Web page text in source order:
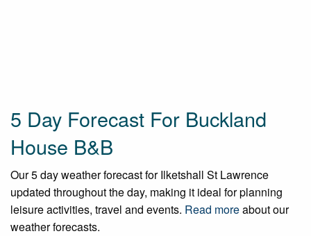
5 Day Forecast For Buckland
House B&B
Our 5 day weather forecast for Ilketshall St Lawrence
updated throughout the day, making it ideal for planning
leisure activities, travel and events. Read moreabout our
weather forecasts.